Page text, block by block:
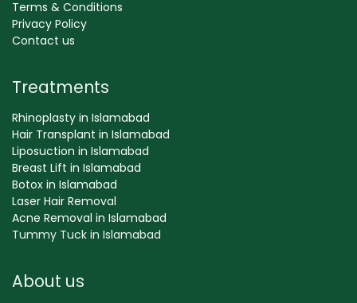
Terms & Conditions
Privacy Policy
Contact us
Treatments
Rhinoplasty in Islamabad
Hair Transplant in Islamabad
Liposuction in Islamabad
Breast Lift in Islamabad
Botox in Islamabad
Laser Hair Removal
Acne Removal in Islamabad
Tummy Tuck in Islamabad
About us